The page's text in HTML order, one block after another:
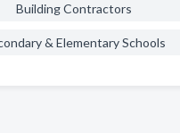
Building Contractors
& Elementary Schools